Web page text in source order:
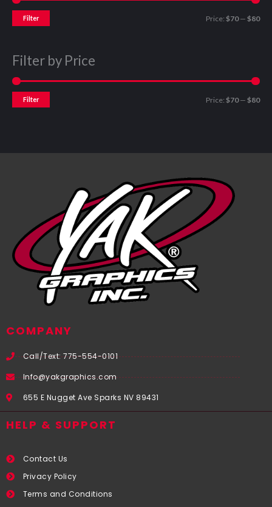
Filter Price: $70— $80
Filter by Price
Filter Price: $70— $80
COMPANY
Call/Text: 775-554-0101
Info@yakgraphics.com
655 E Nugget Ave Sparks NV 89431
HELP & SUPPORT
Contact Us
Privacy Policy
Terms and Conditions